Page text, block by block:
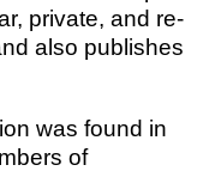
private, and re-
also publishes
was found in
of